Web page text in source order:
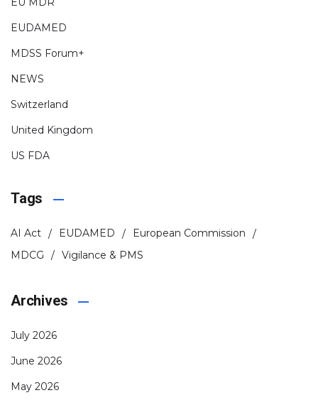
EUDAMED
MDSS Forum+
NEWS
Switzerland
United Kingdom
US FDA
Tags
AI Act EUDAMED
European Commission
MDCG
Vigilance & PMS
Archives
July 2026
June 2026
May 2026